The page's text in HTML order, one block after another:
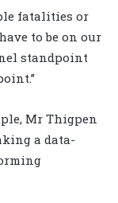
fatalities or
to be on our
standpoint
Mr Thigpen
a data-